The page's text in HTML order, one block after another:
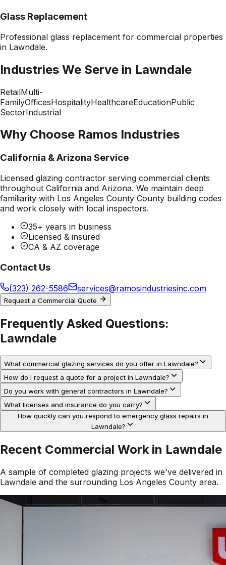
Glass Replacement
Professional glass replacement for commercial properties
in Lawndale.
Industries We Serve in Lawndale
RetailMulti-
FamilyOfficesHospitalityHealthcareEducationPublic
SectorIndustrial
Why Choose Ramos Industries
California & Arizona Service
Licensed glazing contractor serving commercial clients
throughout California and Arizona. We maintain deep
familiarity with Los Angeles County County building codes
and work closely with local inspectors.
35+ years in business
Licensed & insured
CA & AZ coverage
Contact Us
(323) 262-5586 services@ramosindustriesinc.com
Request a Commercial Quote
Frequently Asked Questions:
Lawndale
What commercial glazing services do you offer in Lawndale?
How do I request a quote for a project in Lawndale?
Do you work with general contractors in Lawndale?
What licenses and insurance do you carry?
How quickly can you respond to emergency glass repairs in
Lawndale?
Recent Commercial Work in Lawndale
A sample of completed glazing projects we've delivered in
Lawndale and the surrounding Los Angeles County area.